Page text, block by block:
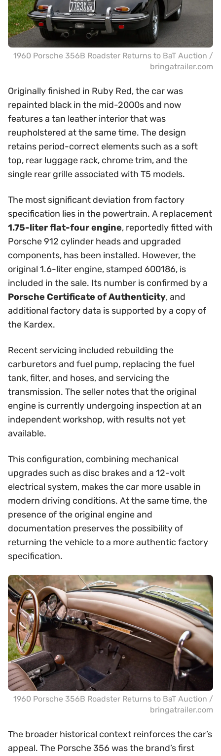
1960 Porsche 356B Roadster Returns to BaT Auction /
bringatrailer.com
Originally finished in Ruby Red, the car was
repainted black in the mid-2000s and now
features a tan leather interior that was
reupholstered at the same time. The design
retains period-correct elements such as a soft
top, rear luggage rack, chrome trim, and the
single rear grille associated with T5 models.
The most significant deviation from factory
specification lies in the powertrain. A replacement
1.75-liter flat-four engine, reportedly fitted with
Porsche 912 cylinder heads and upgraded
components, has been installed. However, the
original 1.6-liter engine, stamped 600186, is
included in the sale. Its number is confirmed by a
Porsche Certificate of Authenticity, and
additional factory data is supported by a copy of
the Kardex.
Recent servicing included rebuilding the
carburetors and fuel pump, replacing the fuel
tank, filter, and hoses, and servicing the
transmission. The seller notes that the original
engine is currently undergoing inspection at an
independent workshop, with results not yet
available.
This configuration, combining mechanical
upgrades such as disc brakes and a 12-volt
electrical system, makes the car more usable in
modern driving conditions. At the same time, the
presence of the original engine and
documentation preserves the possibility of
returning the vehicle to a more authentic factory
specification.
1960 Porsche 356B Roadster Returns to BaT Auction /
bringatrailer.com
The broader historical context reinforces the car’s
appeal. The Porsche 356 was the brand’s first